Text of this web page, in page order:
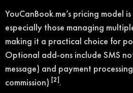
YouCanBook.me’s pricing model
especially those managing
making it a practical choice for
Optional add-ons include SMS
message) and payment
commission) [2].